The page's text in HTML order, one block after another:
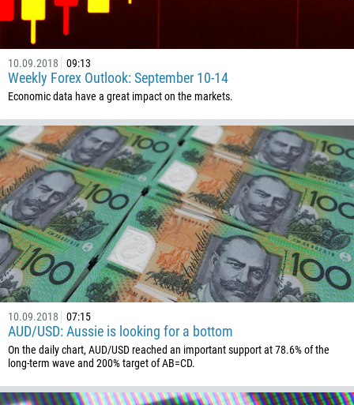
10.09.2018 09:13
Weekly Forex Outlook: September 10-14
Economic data have a great impact on the markets.
10.09.2018 07:15
AUD/USD: Aussie is looking for a bottom
On the daily chart, AUD/USD reached an important support at 78.6% of the
long-term wave and 200% target of AB=CD.